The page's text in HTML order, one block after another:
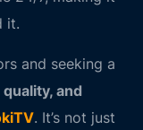
it.
and seeking a
and
. It’s not just